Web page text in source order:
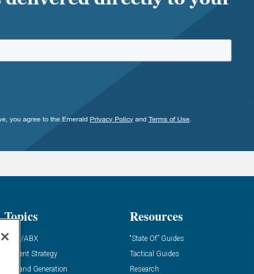
Topics
ABM/ABX
Content Strategy
Demand Generation
Resources
“State Of” Guides
Tactical Guides
Research